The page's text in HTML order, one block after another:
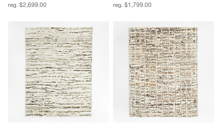
reg. $2,699.00 reg. $1,799.00